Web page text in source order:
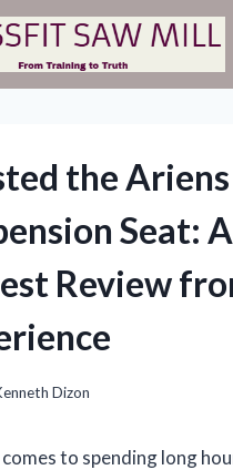
the Ariens
Seat:
Review
Dizon
to spending long